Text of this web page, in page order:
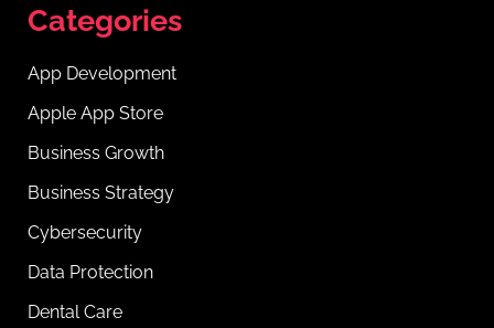
Categories
App Development
Apple App Store
Business Growth
Business Strategy
Cybersecurity
Data Protection
Dental Care